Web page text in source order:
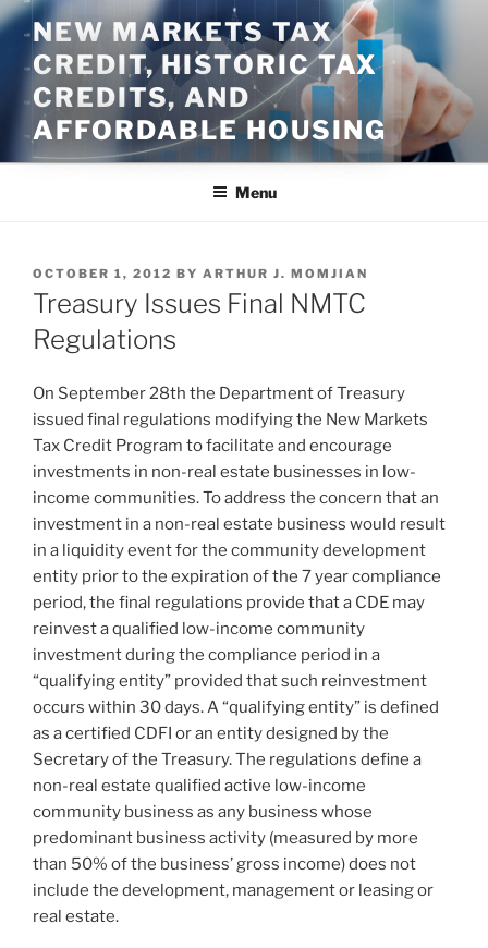
Skip
to
content
NEW MARKETS TAX
CREDIT, HISTORIC TAX
CREDITS, AND
AFFORDABLE HOUSING
Menu
POSTED
ON
OCTOBER 1, 2012 BY ARTHUR J. MOMJIAN
Treasury Issues Final NMTC
Regulations
On September 28th the Department of Treasury
issued final regulations modifying the New Markets
Tax Credit Program to facilitate and encourage
investments in non-real estate businesses in low-
income communities. To address the concern that an
investment in a non-real estate business would result
in a liquidity event for the community development
entity prior to the expiration of the 7 year compliance
period, the final regulations provide that a CDE may
reinvest a qualified low-income community
investment during the compliance period in a
“qualifying entity” provided that such reinvestment
occurs within 30 days. A “qualifying entity” is defined
as a certified CDFI or an entity designed by the
Secretary of the Treasury. The regulations define a
non-real estate qualified active low-income
community business as any business whose
predominant business activity (measured by more
than 50% of the business’ gross income) does not
include the development, management or leasing or
real estate.